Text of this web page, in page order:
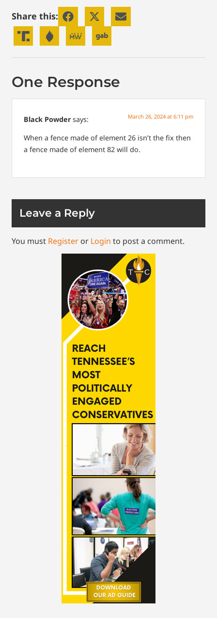
Share this:
One Response
Black Powder says: March 26, 2024 at 6:11 pm
When a fence made of element 26 isn’t the fix then
a fence made of element 82 will do.
Leave a Reply
You must Register or Login to post a comment.